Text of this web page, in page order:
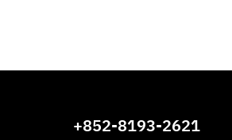
+852-8193-2621